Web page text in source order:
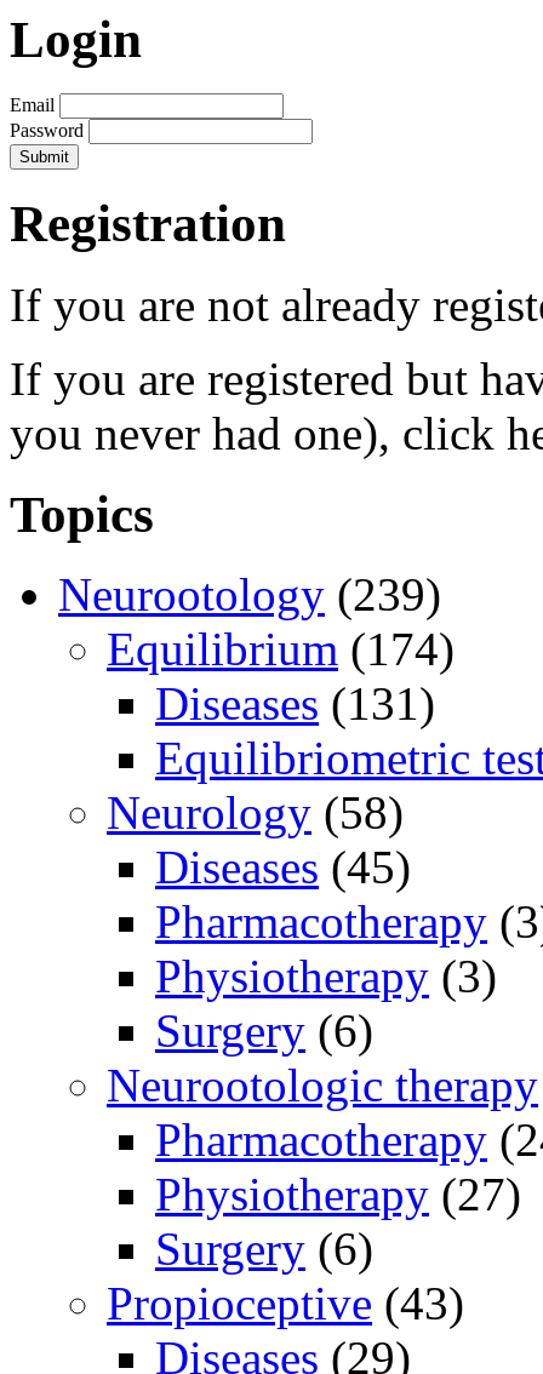
Login
Email
Password
Registration
If you are not already
If you are registered but
you never had one), click
Topics
Neurootology (239)
Equilibrium (174)
Diseases (131)
Equilibriometric
Neurology (58)
Diseases (45)
Pharmacotherapy
Physiotherapy (3)
Surgery (6)
Neurootologic therapy
Pharmacotherapy
Physiotherapy (27)
Surgery (6)
Propioceptive (43)
Diseases (29)